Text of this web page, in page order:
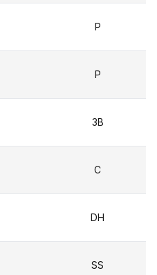
P
P
3B
C
DH
SS